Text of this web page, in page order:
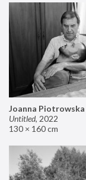
Joanna Piotrowska
Untitled, 2022
130 × 160 cm